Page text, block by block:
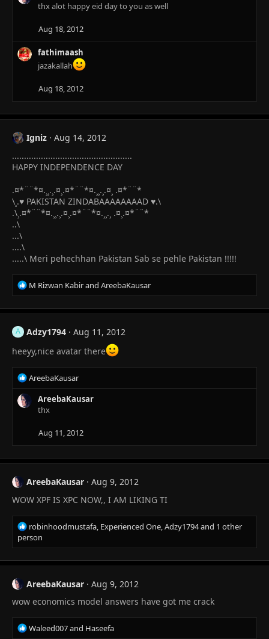
c
n
s
thx alot happy eid day to you as well
Aug 18, 2012
fathimaash
jazakallah
Aug 18, 2012
Igniz
Aug 14, 2012
..................................................
HAPPY INDEPENDENCE DAY
.¤*¨¨*¤.¸¸.¸.¤¸.¤*¨¨*¤.¸¸.¸.¤¸ .¤*¨¨*
\¸.♥ PAKISTAN ZINDABAAAAAAAAD ♥.\
.\¸.¤*¨¨*¤.¸¸.¸.¤¸.¤*¨¨*¤.¸¸.¸ .¤¸.¤*¨¨*
..\
...\
....\
.....\ Meri pehechhan Pakistan Sab se pehle Pakistan !!!!!
R
e
a
c
t
o
n
s
:
M Rizwan Kabirand AreebaKausar
A Adzy1794
Aug 11, 2012
heeyy,nice avatar there
R
e
a
c
s
AreebaKausar
AreebaKausar
thx
Aug 11, 2012
AreebaKausar
Aug 9, 2012
WOW XPF IS XPC NOW,, I AM LIKING TI
R
e
a
c
t
i
o
n
:
robinhoodmustafa, Experienced One,Adzy1794and 1 other
person
AreebaKausar
Aug 9, 2012
wow economics model answers have got me crack
R
Waleed007and Haseefa